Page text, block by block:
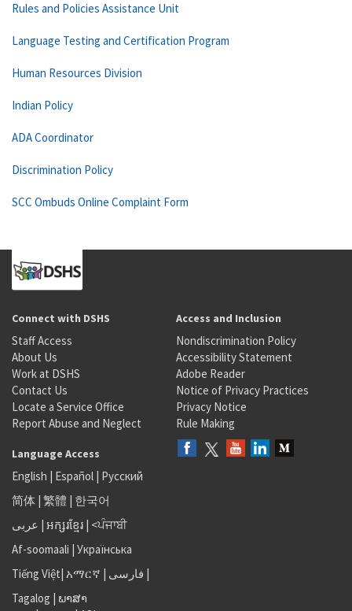
Rules and Policies Assistance Unit
Language Testing and Certification Program
Human Resources Division
Indian Policy
ADA Coordinator
Discrimination Policy
SCC Ombuds Online Complaint Form
Connect with DSHS
Staff Access
About Us
Work at DSHS
Contact Us
Locate a Service Office
Report Abuse and Neglect
Access and Inclusion
Nondiscrimination Policy
Accessibility Statement
Adobe Reader
Notice of Privacy Practices
Privacy Notice
Rule Making
Language Access
English | Español | Русский
简体 | 繁體 | 한국어
عربى | អក្សរខ្មែរ | <ਪੰਜਾਬੀ
Af-soomaali | Українська
Tiếng Việt| አማርኛ | فارسی |
Tagalog | ພາສາ